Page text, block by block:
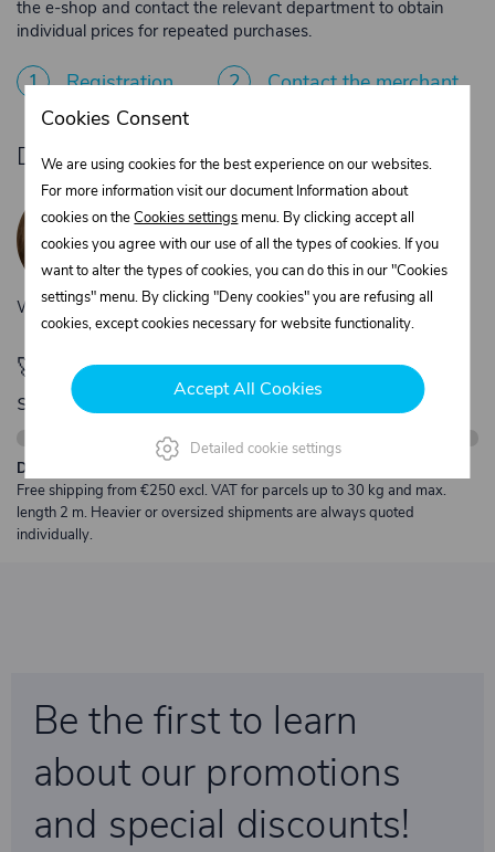
the e-shop and contact the relevant department to obtain
individual prices for repeated purchases.
1 Registration 2 Contact the merchant
Do you need product advice?
Žaneta Krejčiříková
Customer service
+420 775 556 761
objednavky@trans-technik.cz
We’re available Monday to Friday, from 7:00 a.m. to 3:30 p.m.
🚀 Only280,00 €left to unlock FREE
shipping
Description:
Free shipping from €250 excl. VAT for parcels up to 30 kg and max.
length 2 m. Heavier or oversized shipments are always quoted
individually.
Be the first to learn
about our promotions
and special discounts!
Cookies Consent
We are using cookies for the best experience on our websites.
For more information visit our document Information about
cookies on theCookies settings menu. By clicking accept all
cookies you agree with our use of all the types of cookies. If you
want to alter the types of cookies, you can do this in our "Cookies
settings" menu. By clicking "Deny cookies" you are refusing all
cookies, except cookies necessary for website functionality.
Accept All Cookies
Detailed cookie settings